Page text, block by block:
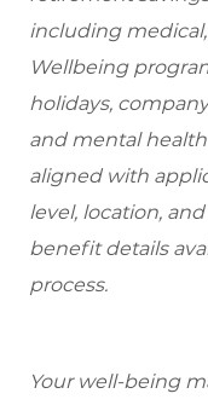
including
Wellbeing
holidays,
and mental
aligned with
level, location,
benefit details
process.
Your well-being